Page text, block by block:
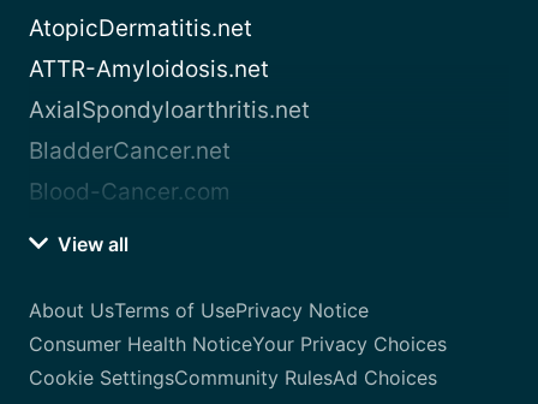
AtopicDermatitis.net
ATTR-Amyloidosis.net
AxialSpondyloarthritis.net
BladderCancer.net
Blood-Cancer.com
View all
About UsTerms of UsePrivacy Notice
Consumer Health NoticeYour Privacy Choices
Cookie SettingsCommunity RulesAd Choices